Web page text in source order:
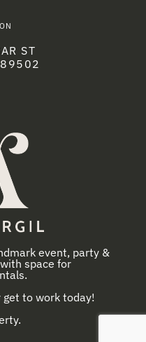
ST
89502
event, party &
space for
get to work today!